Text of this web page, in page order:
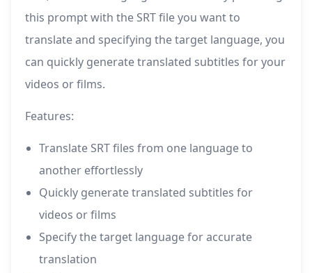
this prompt with the SRT file you want to
translate and specifying the target language, you
can quickly generate translated subtitles for your
videos or films.
Features:
Translate SRT files from one language to
another effortlessly
Quickly generate translated subtitles for
videos or films
Specify the target language for accurate
translation